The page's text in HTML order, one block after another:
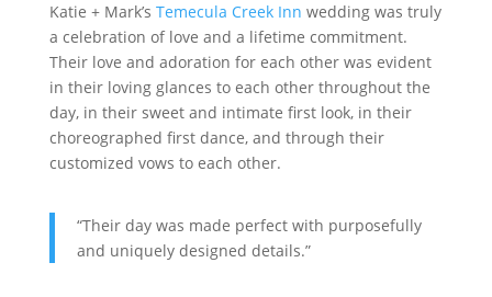
Katie + Mark’s Temecula Creek Inn wedding was truly
a celebration of love and a lifetime commitment.
Their love and adoration for each other was evident
in their loving glances to each other throughout the
day, in their sweet and intimate first look, in their
choreographed first dance, and through their
customized vows to each other.
“Their day was made perfect with purposefully
and uniquely designed details.”